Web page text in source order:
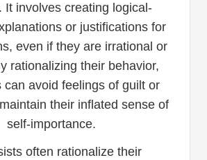
It involves creating logical-
or justifications for
even if they are irrational or
rationalizing their behavior,
can avoid feelings of guilt or
their inflated sense of
self-importance.
often rationalize their